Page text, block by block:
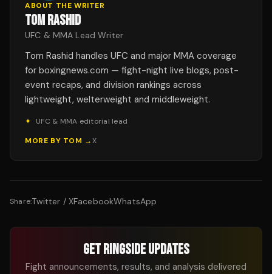
ABOUT THE WRITER
TOM RASHID
UFC & MMA Lead Writer
Tom Rashid handles UFC and major MMA coverage
for boxingnews.com — fight-night live blogs, post-
event recaps, and division rankings across
lightweight, welterweight and middleweight.
✦
UFC & MMA editorial lead
MORE BY TOM →X
Share:Twitter / XFacebookWhatsApp
GET RINGSIDE UPDATES
Fight announcements, results, and analysis delivered